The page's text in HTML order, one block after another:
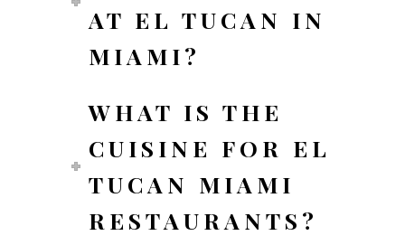
AT EL TUCAN IN
MIAMI?
WHAT IS THE
CUISINE FOR EL
TUCAN MIAMI
RESTAURANTS?